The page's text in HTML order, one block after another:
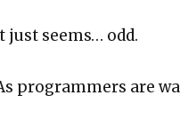
just seems… odd.
pro­gram­mers are